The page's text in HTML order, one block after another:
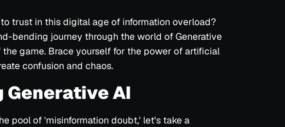
trust in this digital age of information overload?
bending journey through the world of Generative
game. Brace yourself for the power of artificial
confusion and chaos.
AI
pool of 'misinformation doubt,' let's take a